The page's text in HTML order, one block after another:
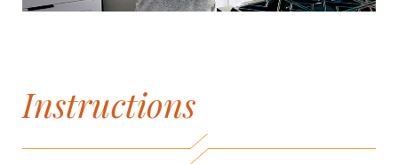
Instructions